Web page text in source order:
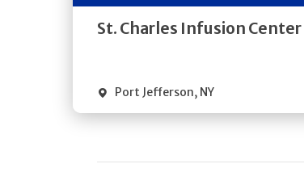
St. Charles Infusion Center
Port Jefferson, NY